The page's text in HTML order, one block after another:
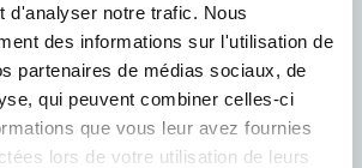
d'analyser notre trafic. Nous
des informations sur l'utilisation de
partenaires de médias sociaux, de
qui peuvent combiner celles-ci
que vous leur avez fournies
lors de votre utilisation de leurs
BARRIERE
racecourse
13h28 Plat : 8
BOOK